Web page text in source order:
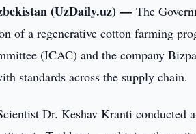
(UzDaily.uz) —The
of a regenerative cotton farming
(ICAC) and the company
standards across the supply chain.
Dr. Keshav Kranti conducted